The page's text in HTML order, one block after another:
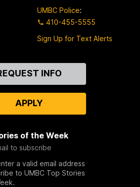
UMBC Police:
410-455-5555
Sign Up for Text Alerts
INFO
APPLY
of the Week
to subscribe
a valid email address
to UMBC Top Stories